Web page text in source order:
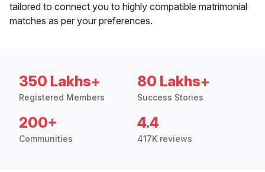
tailored to connect you to highly compatible matrimonial
matches as per your preferences.
350 Lakhs+
Registered Members
80 Lakhs+
Success Stories
200+
Communities
4.4
417K reviews